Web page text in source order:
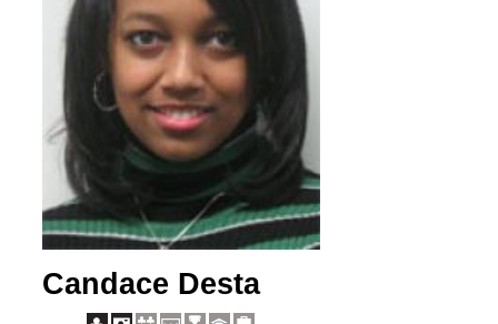
BIOGRAPHIES
CONTACT
Candace Desta